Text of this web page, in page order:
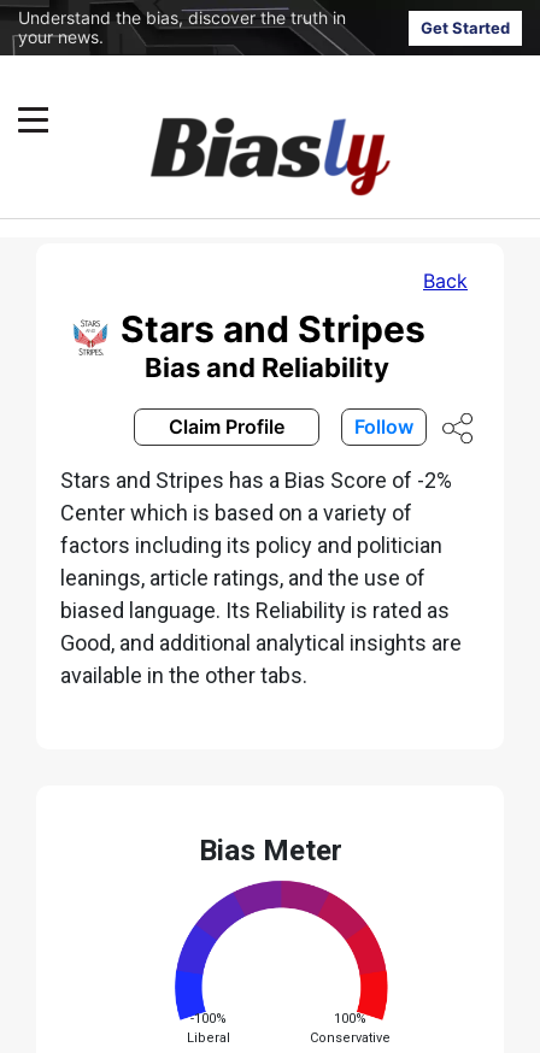
Understand the bias, discover the truth in
your news.
Get Started
Back
Stars and Stripes
Bias and Reliability
Claim Profile Follow
Stars and Stripes has a Bias Score of -2%
Center which is based on a variety of
factors including its policy and politician
leanings, article ratings, and the use of
biased language. Its Reliability is rated as
Good, and additional analytical insights are
available in the other tabs.
Bias Meter
-100%
Liberal
100%
Conservative